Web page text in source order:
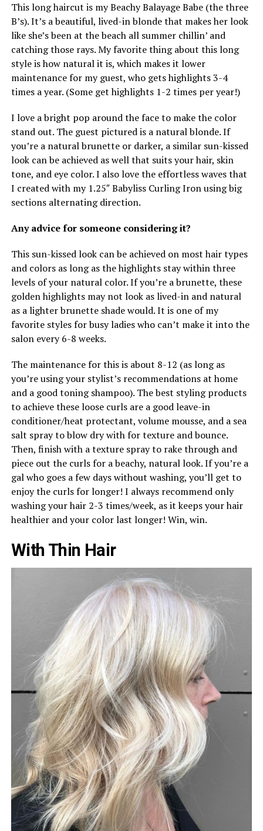
This long haircut is my Beachy Balayage Babe (the three
B’s). It’s a beautiful, lived-in blonde that makes her look
like she’s been at the beach all summer chillin’ and
catching those rays. My favorite thing about this long
style is how natural it is, which makes it lower
maintenance for my guest, who gets highlights 3-4
times a year. (Some get highlights 1-2 times per year!)
I love a bright pop around the face to make the color
stand out. The guest pictured is a natural blonde. If
you’re a natural brunette or darker, a similar sun-kissed
look can be achieved as well that suits your hair, skin
tone, and eye color. I also love the effortless waves that
I created with my 1.25″ Babyliss Curling Iron using big
sections alternating direction.
Any advice for someone considering it?
This sun-kissed look can be achieved on most hair types
and colors as long as the highlights stay within three
levels of your natural color. If you’re a brunette, these
golden highlights may not look as lived-in and natural
as a lighter brunette shade would. It is one of my
favorite styles for busy ladies who can’t make it into the
salon every 6-8 weeks.
The maintenance for this is about 8-12 (as long as
you’re using your stylist’s recommendations at home
and a good toning shampoo). The best styling products
to achieve these loose curls are a good leave-in
conditioner/heat protectant, volume mousse, and a sea
salt spray to blow dry with for texture and bounce.
Then, finish with a texture spray to rake through and
piece out the curls for a beachy, natural look. If you’re a
gal who goes a few days without washing, you’ll get to
enjoy the curls for longer! I always recommend only
washing your hair 2-3 times/week, as it keeps your hair
healthier and your color last longer! Win, win.
With Thin Hair